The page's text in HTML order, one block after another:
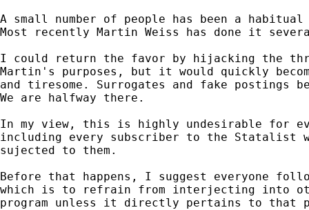
A small number of people has been a
Most recently Martin Weiss has done it
I could return the favor by hijacking the
Martin's purposes, but it would quickly
and tiresome. Surrogates and fake postings
We are halfway there.
In my view, this is highly undesirable for
including every subscriber to the Statalist
sujected to them.
Before that happens, I suggest everyone
which is to refrain from interjecting into
program unless it directly pertains to that